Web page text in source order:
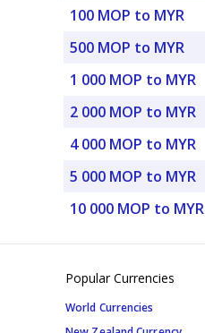
100 MOP to MYR
500 MOP to MYR
1 000 MOP to MYR
2 000 MOP to MYR
4 000 MOP to MYR
5 000 MOP to MYR
10 000 MOP to MYR
Popular Currencies
World Currencies